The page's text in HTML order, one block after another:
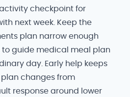
checkpoint for
next week. Keep the
plan narrow enough
to guide medical meal plan
day. Early help keeps
changes from
response around lower